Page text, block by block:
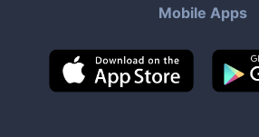
Mobile Apps